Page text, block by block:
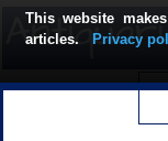
This website
articles.
Privacy